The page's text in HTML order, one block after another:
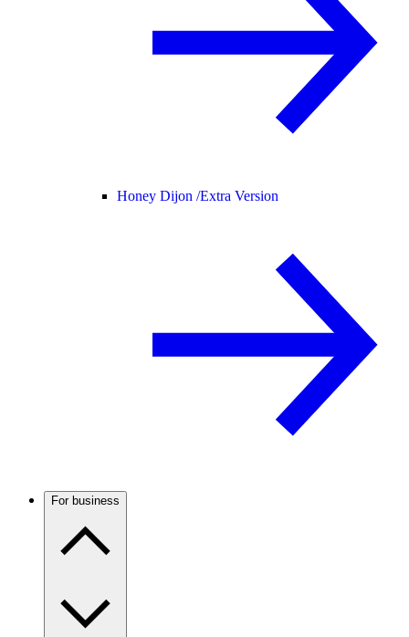
Honey Dijon /Extra Version
For business